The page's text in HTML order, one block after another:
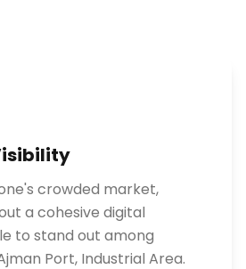
crowded market,
a cohesive digital
to stand out among
Port, Industrial Area.